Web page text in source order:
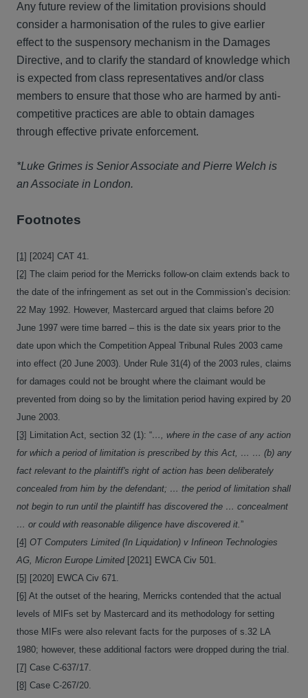
Any future review of the limitation provisions should
consider a harmonisation of the rules to give earlier
effect to the suspensory mechanism in the Damages
Directive, and to clarify the standard of knowledge which
is expected from class representatives and/or class
members to ensure that those who are harmed by anti-
competitive practices are able to obtain damages
through effective private enforcement.
*Luke Grimes is Senior Associate and Pierre Welch is
an Associate in London.
Footnotes
[1] [2024] CAT 41.
[2] The claim period for the Merricks follow-on claim extends back to
the date of the infringement as set out in the Commission’s decision:
22 May 1992. However, Mastercard argued that claims before 20
June 1997 were time barred – this is the date six years prior to the
date upon which the Competition Appeal Tribunal Rules 2003 came
into effect (20 June 2003). Under Rule 31(4) of the 2003 rules, claims
for damages could not be brought where the claimant would be
prevented from doing so by the limitation period having expired by 20
June 2003.
[3] Limitation Act, section 32 (1): “…, where in the case of any action
for which a period of limitation is prescribed by this Act, … … (b) any
fact relevant to the plaintiff's right of action has been deliberately
concealed from him by the defendant; … the period of limitation shall
not begin to run until the plaintiff has discovered the … concealment
… or could with reasonable diligence have discovered it.”
[4] OT Computers Limited (In Liquidation) v Infineon Technologies
AG, Micron Europe Limited[2021] EWCA Civ 501.
[5] [2020] EWCA Civ 671.
[6] At the outset of the hearing, Merricks contended that the actual
levels of MIFs set by Mastercard and its methodology for setting
those MIFs were also relevant facts for the purposes of s.32 LA
1980; however, these additional factors were dropped during the trial.
[7] Case C-637/17.
[8] Case C-267/20.